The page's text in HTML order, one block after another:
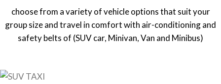
choose from a variety of vehicle options that suit your
group size and travel in comfort with air-conditioning and
safety belts of (SUV car, Minivan, Van and Minibus)